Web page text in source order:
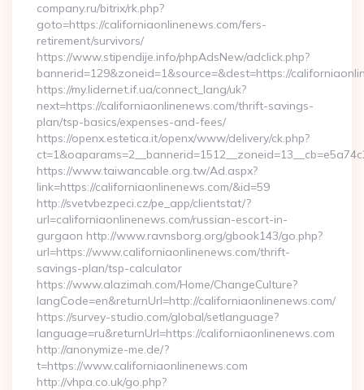
company.ru/bitrix/rk.php?
goto=https://californiaonlinenews.com/fers-
retirement/survivors/
https://www.stipendije.info/phpAdsNew/adclick.php?
bannerid=129&zoneid=1&source=&dest=https://
https://my.lidernet.if.ua/connect_lang/uk?
next=https://californiaonlinenews.com/thrift-savings-
plan/tsp-basics/expenses-and-fees/
https://openx.estetica.it/openx/www/delivery/ck.php?
https://www.taiwancable.org.tw/Ad.aspx?
link=https://californiaonlinenews.com/&id=59
http://svetvbezpeci.cz/pe_app/clientstat/?
url=californiaonlinenews.com/russian-escort-in-
gurgaon http://www.ravnsborg.org/gbook143/go.php?
url=https://www.californiaonlinenews.com/thrift-
savings-plan/tsp-calculator
https://www.alazimah.com/Home/ChangeCulture?
langCode=en&returnUrl=http://californiaonlinenews.com/
https://survey-studio.com/global/setlanguage?
language=ru&returnUrl=https://californiaonlinenews.com
http://anonymize-me.de/?
t=https://www.californiaonlinenews.com
http://vhpa.co.uk/go.php?